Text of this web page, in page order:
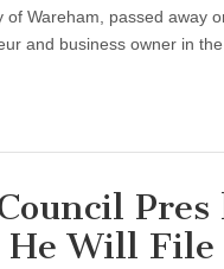
Wareham, passed away
and business owner in
Pres
He Will